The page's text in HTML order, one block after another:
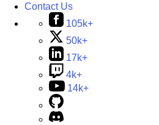
Contact Us
105k+
50k+
17k+
4k+
14k+